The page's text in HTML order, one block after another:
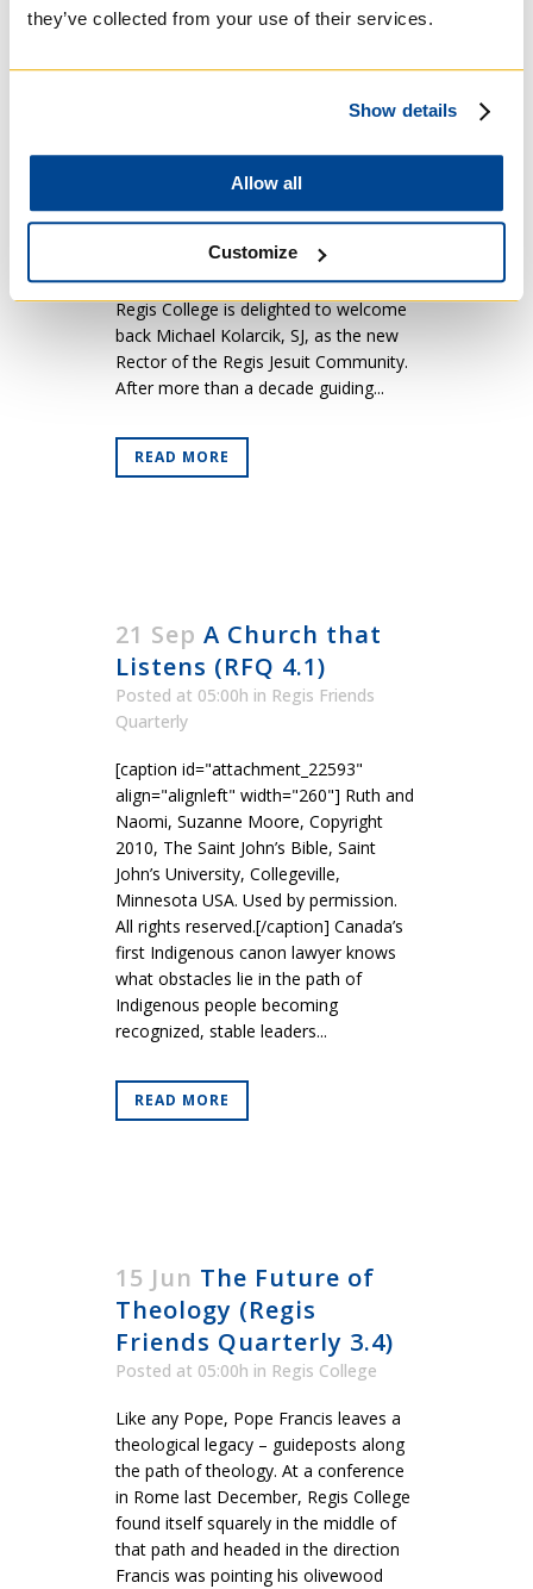
they’ve collected from your use of their services.
Show details
Allow all
Customize
21 Sep Welcoming Back
(RFQ 4.1)
Regis Friends
[caption id="attachment_22597"
Kolarcik, SJ, (centre) with Prof. Michael
Attridge and TST students at the
Biblicum in Rome (2023).[/caption]
Regis College is delighted to welcome
back Michael Kolarcik, SJ, as the new
Rector of the Regis Jesuit Community.
After more than a decade guiding...
READ MORE
21 Sep A Church that
Listens (RFQ 4.1)
Posted at 05:00h in Regis Friends
Quarterly
[caption id="attachment_22593"
align="alignleft" width="260"] Ruth and
Naomi, Suzanne Moore, Copyright
2010, The Saint John’s Bible, Saint
John’s University, Collegeville,
Minnesota USA. Used by permission.
All rights reserved.[/caption] Canada’s
first Indigenous canon lawyer knows
what obstacles lie in the path of
Indigenous people becoming
recognized, stable leaders...
READ MORE
15 Jun The Future of
Theology (Regis
Friends Quarterly 3.4)
Posted at 05:00h in Regis College
Like any Pope, Pope Francis leaves a
theological legacy – guideposts along
the path of theology. At a conference
in Rome last December, Regis College
found itself squarely in the middle of
that path and headed in the direction
Francis was pointing his olivewood